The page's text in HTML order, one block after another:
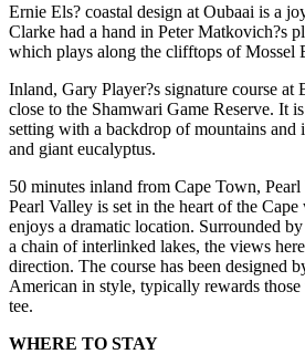
Ernie Els? coastal design at Oubaai is a
Clarke had a hand in Peter Matkovich?s
which plays along the clifftops of Mossel
Inland, Gary Player?s signature course at
close to the Shamwari Game Reserve. It
setting with a backdrop of mountains and
and giant eucalyptus.
50 minutes inland from Cape Town,
Pearl Valley is set in the heart of the
enjoys a dramatic location. Surrounded
a chain of interlinked lakes, the views
direction. The course has been designed
American in style, typically rewards
tee.
WHERE TO STAY